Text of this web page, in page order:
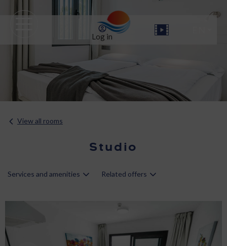
Log in
View all rooms
Studio
Services and amenities Related offers